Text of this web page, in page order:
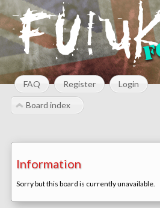
FAQ Register Login
Board index
Information
Sorry but this board is currently unavailable.